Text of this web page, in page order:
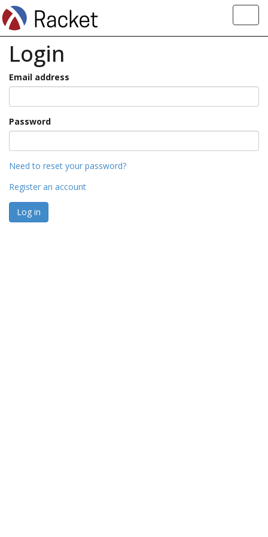
Login
Email address
Password
Need to reset your password?
Register an account
Log in